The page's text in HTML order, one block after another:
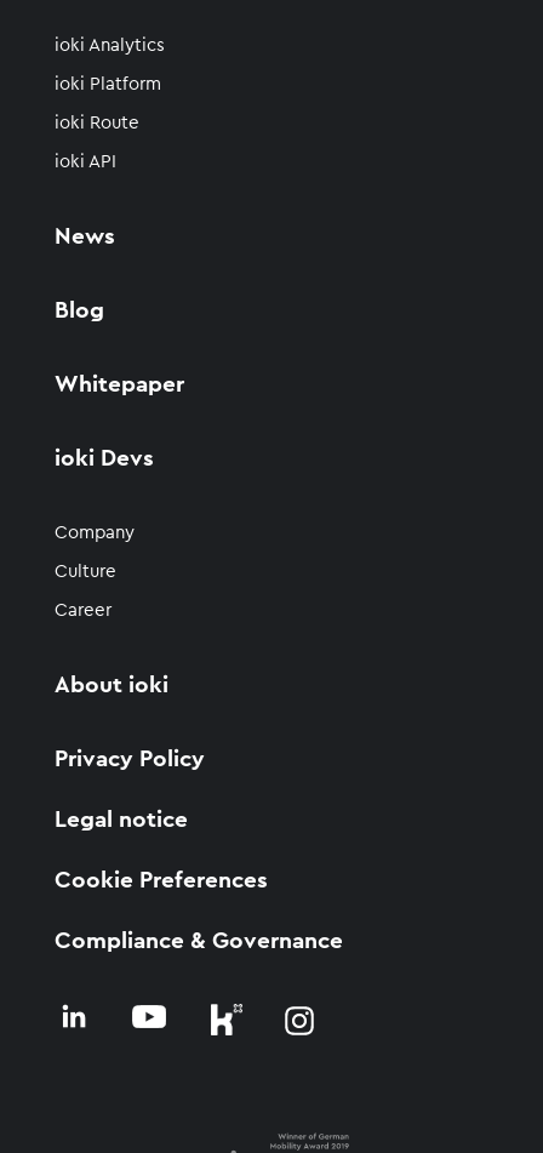
ioki Analytics
ioki Platform
ioki Route
ioki API
News
Blog
Whitepaper
ioki Devs
Company
Culture
Career
About ioki
Privacy Policy
Legal notice
Cookie Preferences
Compliance & Governance